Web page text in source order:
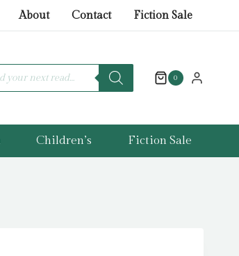
About Contact Fiction Sale
0
Children’s Fiction Sale
Roseman,
James